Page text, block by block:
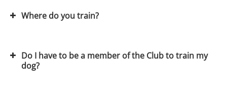
Where do you train?
Do I have to be a member of the Club to train my
dog?